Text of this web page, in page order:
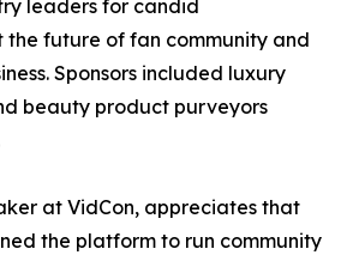
leaders for candid
the future of fan community and
Sponsors included luxury
beauty product purveyors
at VidCon, appreciates that
the platform to run community